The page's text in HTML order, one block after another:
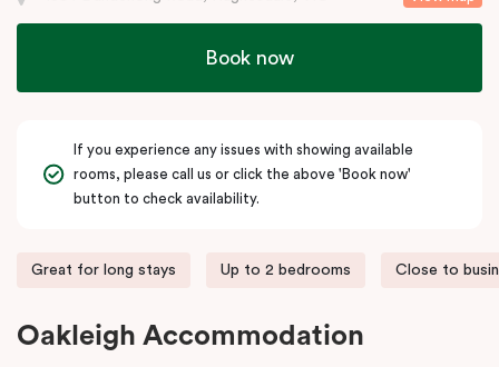
Book now
If you experience any issues with showing available
rooms, please call us or click the above 'Book now'
button to check availability.
Great for long stays Up to 2 bedrooms Close to
Oakleigh Accommodation